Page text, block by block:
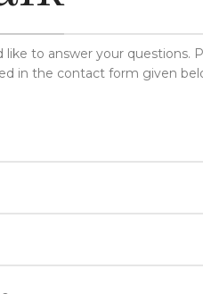
like to answer your questions.
in the contact form given